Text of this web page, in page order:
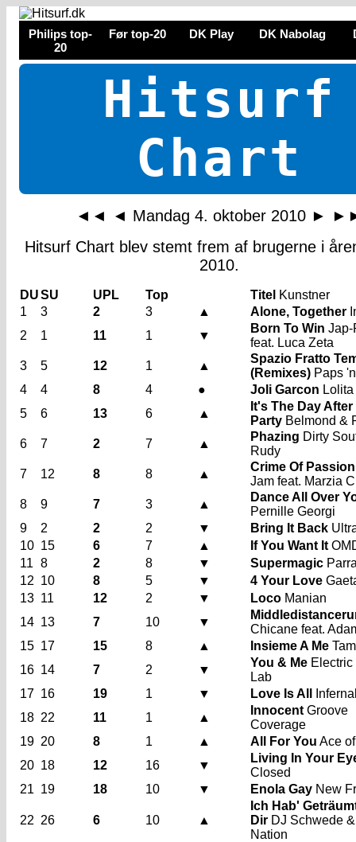
Philips top-
20
Før top-20 DK Play DK Nabolag
Hitsurf
Chart
◄◄ ◄ Mandag 4. oktober 2010 ►
Hitsurf Chart blev stemt frem af brugerne i
2010.
DUSU UPL Top Titel Kunstner
1
3 2 3 ▲ Alone, Together
2
1 11 1 ▼
Born To Win Jap-
feat. Luca Zeta
3
5 12 1 ▲
Spazio Fratto
(Remixes) Paps
4
4 8 4 ● Joli Garcon Lolita
5
6 13 6 ▲
It's The Day After
Party Belmond &
6
7 2 7 ▲
Phazing Dirty
Rudy
7
12 8 8 ▲
Crime Of Passion
Jam feat. Marzia
8
9 7 3 ▲
Dance All Over
Pernille Georgi
9
2 2 2 ▼ Bring It Back
10 15 6 7 ▲ If You Want It
11 8 2 8 ▼ Supermagic
12 10 8 5 ▼ 4 Your Love
13 11 12 2 ▼ Loco Manian
14 13 7 10 ▼
Chicane feat.
15 17 15 8 ▲ Insieme A Me
16 14 7 2 ▼
You & Me Electric
Lab
17 16 19 1 ▼ Love Is All
18 22 11 1 ▲
Innocent Groove
Coverage
19 20 8 1 ▲ All For You Ace
20 18 12 16 ▼
Living In Your
Closed
21 19 18 10 ▼ Enola Gay New
22 26 6 10 ▲
Ich Hab'
Dir DJ Schwede
Nation